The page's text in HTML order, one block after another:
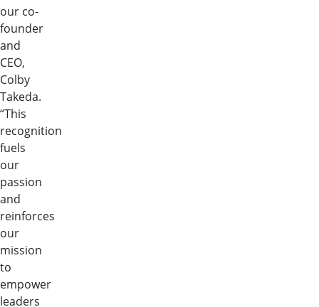
our co-
founder
and
CEO,
Colby
Takeda.
“This
recognition
fuels
our
passion
and
reinforces
our
mission
to
empower
leaders